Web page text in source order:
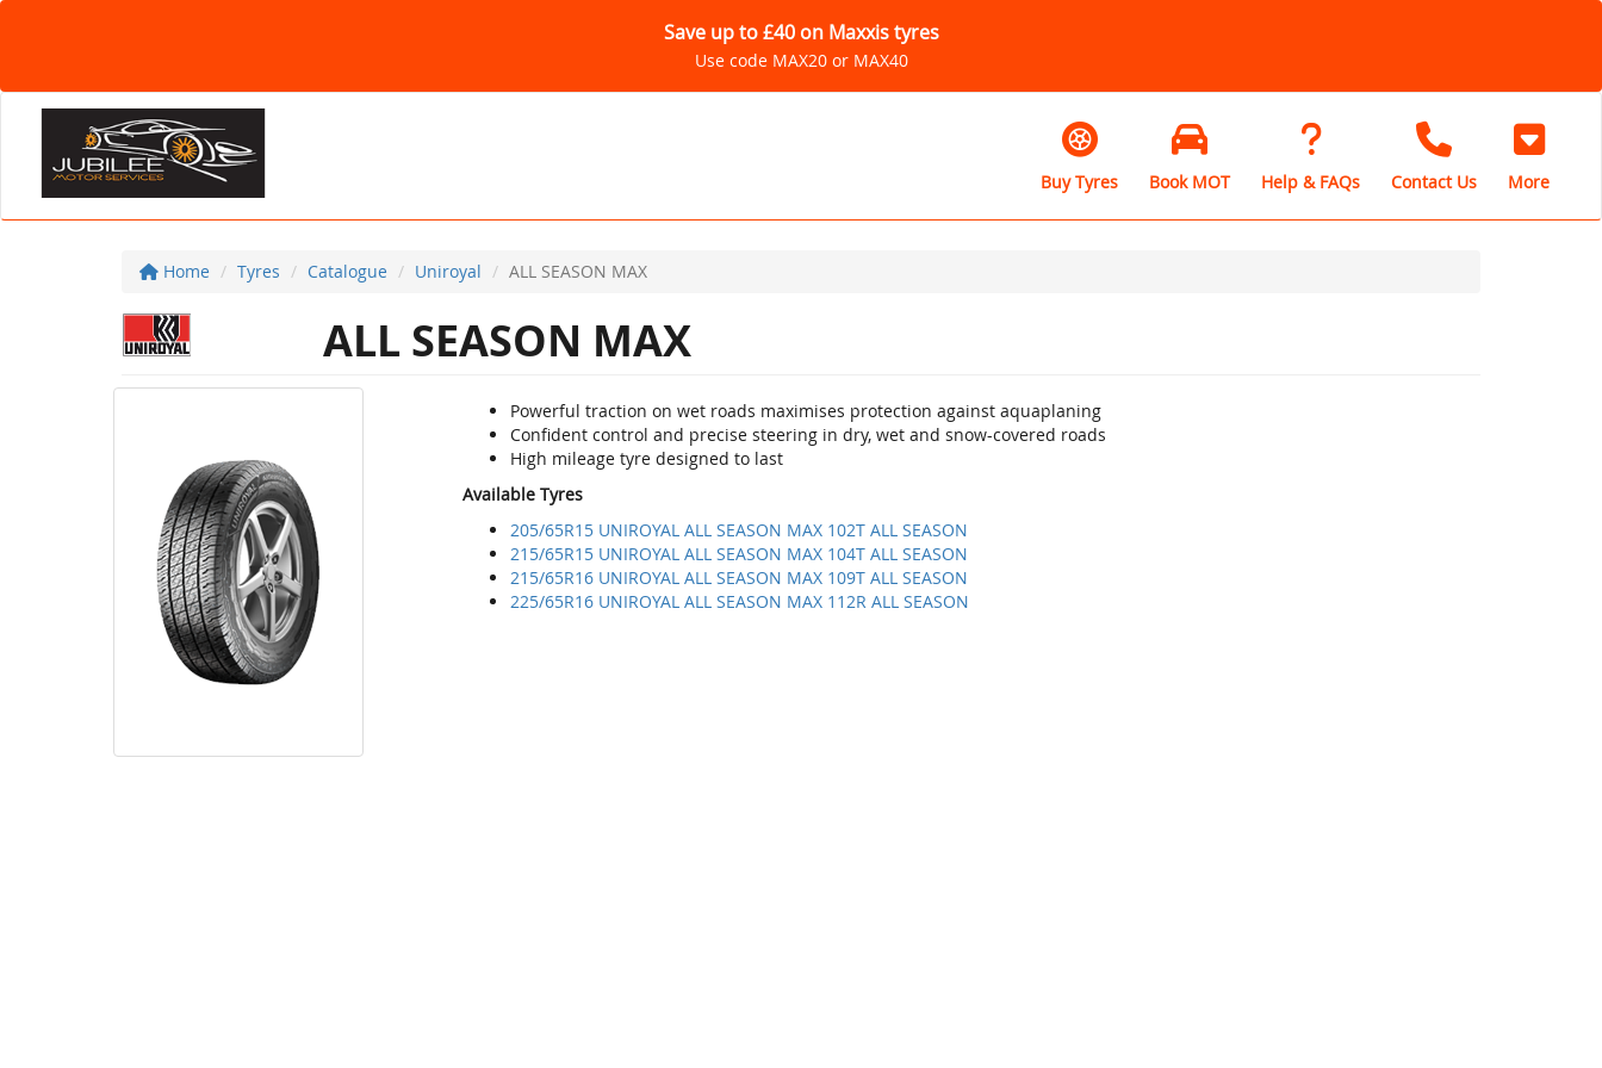
Save up to £40 on Maxxis tyres
Use code MAX20 or MAX40
Buy Tyres Book MOT Help & FAQs Contact Us More
Home Tyres Catalogue Uniroyal ALL SEASON MAX
ALL SEASON MAX
Powerful traction on wet roads maximises protection against aquaplaning
Confident control and precise steering in dry, wet and snow-covered roads
High mileage tyre designed to last
Available Tyres
205/65R15 UNIROYAL ALL SEASON MAX 102T ALL SEASON
215/65R15 UNIROYAL ALL SEASON MAX 104T ALL SEASON
215/65R16 UNIROYAL ALL SEASON MAX 109T ALL SEASON
225/65R16 UNIROYAL ALL SEASON MAX 112R ALL SEASON